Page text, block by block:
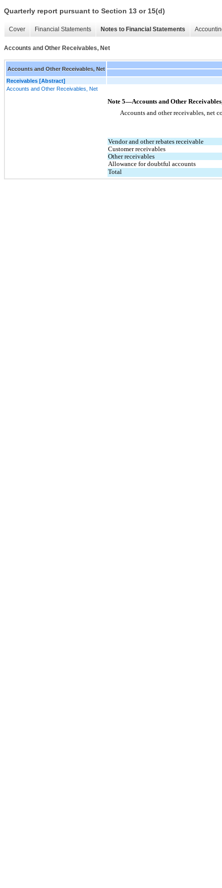
Quarterly report pursuant to Section 13 or 15(d)
Cover Financial Statements Notes to Financial Statements
Accounts and Other Receivables, Net
Accounts and Other Receivables, Net
Receivables [Abstract]
Accounts and Other Receivables, Net
Note 5—Accounts and Other
Accounts and other receivables, net
Vendor and other rebates receivable
Customer receivables
Other receivables
Allowance for doubtful accounts
Total